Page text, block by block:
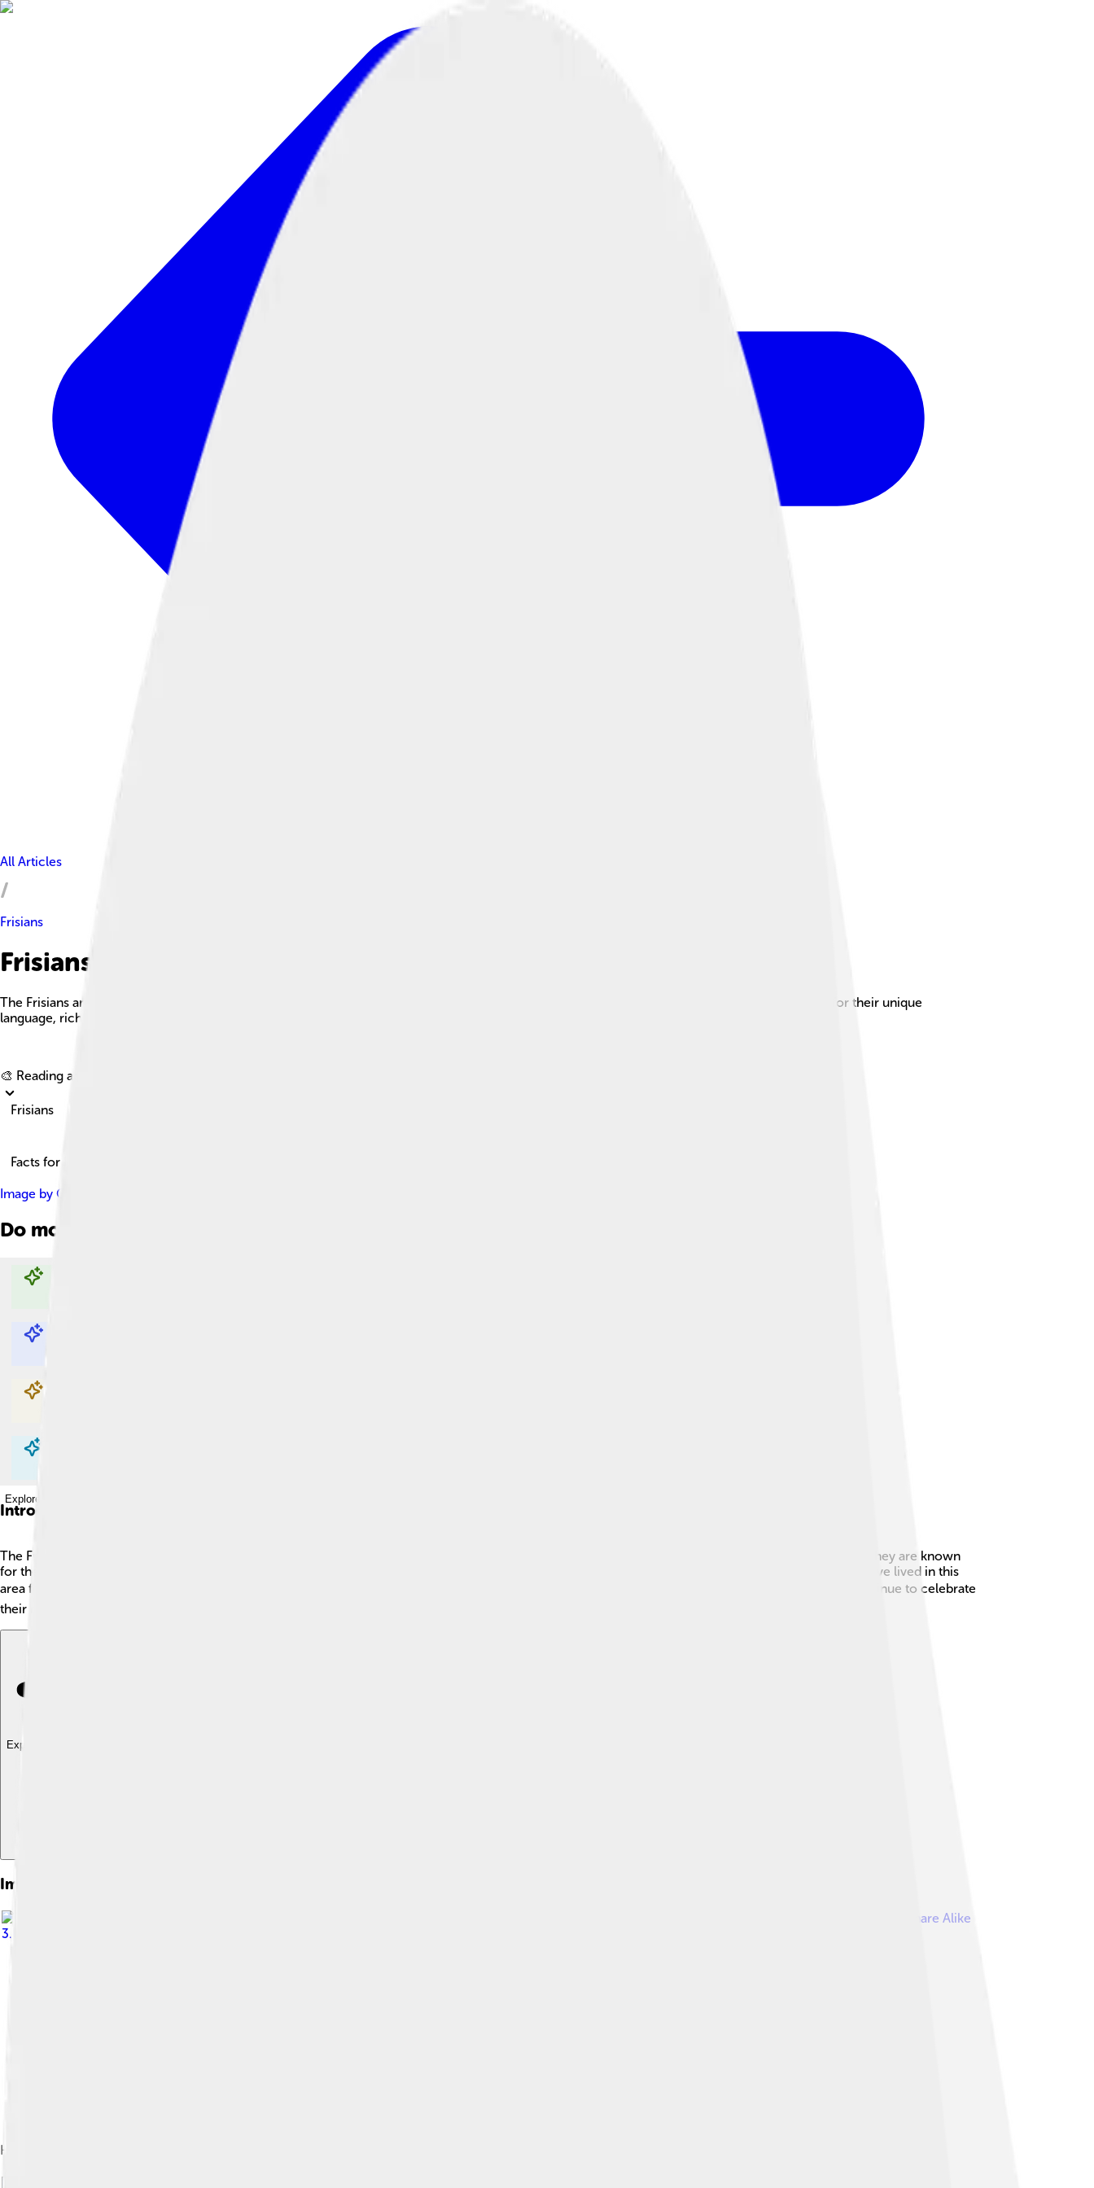
All Articles
Frisians
Frisians Facts For Kids
The Frisians are an ethnic group indigenous to the coastal regions of the Netherlands, north-western Germany, and southern Denmark, known for their unique
language, rich culture, and vibrant history.
🎨 Reading age for
Frisians
Facts for Kids!
Image by Guriezous
Do more with AI
Explore with ChatDino
Explore with ChatDino
Explore with ChatDino
Explore with ChatDino
Introduction
The Frisians are a special group of people who live along the beautiful coasts of the Netherlands, north-western Germany, and southern Denmark! 🌊They are known
for their strong connection to the sea and their unique culture. Frisians have their own language and traditions. Did you know that the Frisian people have lived in this
area for over a thousand years? 🕰️ They are amazing farmers, fishermen, and sailors who value their history and community. Today, many Frisians continue to celebrate
their roots and share their stories with the world. Let's dive deeper into their fascinating life!
Explore with ChatDino
Images of Frisians
Creative Commons Attribution-Share Alike
3.0
Historical settlement areas of the Frisians, and areas where a Frisian language is spoken